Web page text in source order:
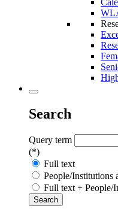
Search
Query term
(*)
Full text
People/Institutions
Full text + People/